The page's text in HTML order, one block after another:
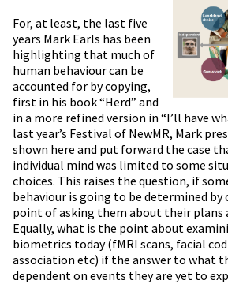
For, at least, the last five
years Mark Earls has been
highlighting that much of
human behaviour can be
accounted for by copying,
first in his book “Herd” and
in a more refined version in “I’ll have
last year’s Festival of NewMR, Mark
shown here and put forward the case
individual mind was limited to some
choices. This raises the question, if
behaviour is going to be determined by
point of asking them about their plans
Equally, what is the point about
biometrics today (fMRI scans, facial
association etc) if the answer to what
dependent on events they are yet to